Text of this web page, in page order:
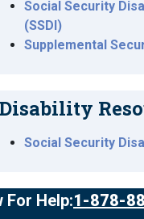
Social Security
(SSDI)
Supplemental
Disability
Social Security
For Help:1-878-